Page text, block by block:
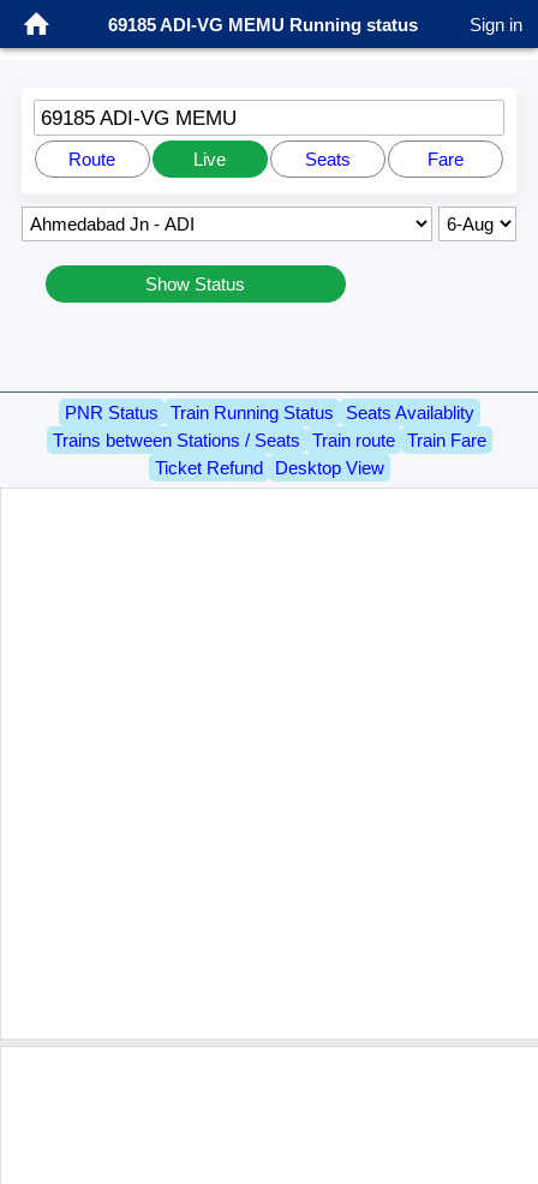
69185 ADI-VG MEMU Running status Sign in
69185 ADI-VG MEMU
Route Live Seats Fare
Show Status
PNR Status Train Running Status
Seats Availablity
Trains between Stations / Seats
Train route
Train Fare
Ticket Refund
Desktop View